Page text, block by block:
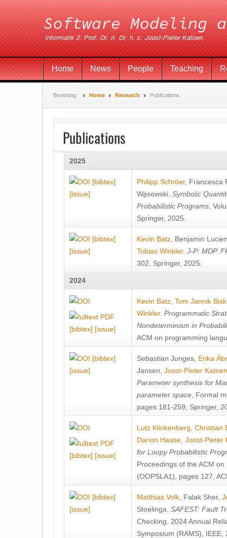
Home News People Teaching
Browsing: Home Research Publications
Publications
2025
[bibtex]
[issue]
Philipp Schröer, Francesca
Wa̧sowski Symbolic
Probabilistic Programs ,
Springer, 2025.
[bibtex]
[issue]
Kevin Batz Benjamin
Tobias Winkler. J-P: MDP.
302, Springer, 2025.
2024
[bibtex] [issue]
Kevin Batz Tom Jannik
Winkler. Programmatic
Nondeterminism in
ACM on programming
[bibtex]
[issue]
Sebastian Junges Erika
Jansen Joost-Pieter Katoen
Parameter synthesis for
parameter space , Formal
pages 181-259, Springer,
[bibtex] [issue]
Lutz Klinkenberg Christian
Darion Haase Joost-Pieter
for Loopy Probabilistic
Proceedings of the ACM
(OOPSLA1), pages 127,
[bibtex]
[issue]
Matthias Volk Falak Sher,
Stoelinga SAFEST: Fault
Checking , 2024 Annual
Symposium (RAMS), IEEE,